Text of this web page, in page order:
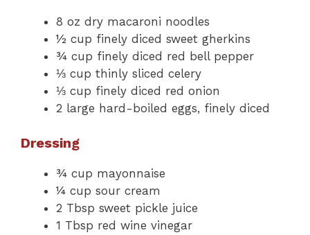
8 oz dry macaroni noodles
½ cup finely diced sweet gherkins
¾ cup finely diced red bell pepper
⅓ cup thinly sliced celery
⅓ cup finely diced red onion
2 large hard-boiled eggs, finely diced
Dressing
¾ cup mayonnaise
¼ cup sour cream
2 Tbsp sweet pickle juice
1 Tbsp red wine vinegar